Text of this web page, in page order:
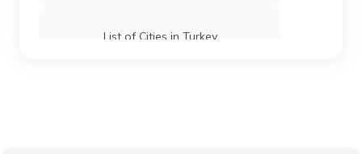
List of Cities in Turkey